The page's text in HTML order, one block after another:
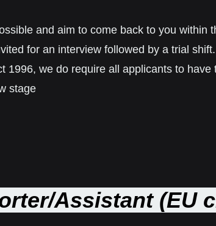
and aim to come back to you within
for an interview followed by a trial shift.
1996, we do require all applicants to
stage
Assistant (EU